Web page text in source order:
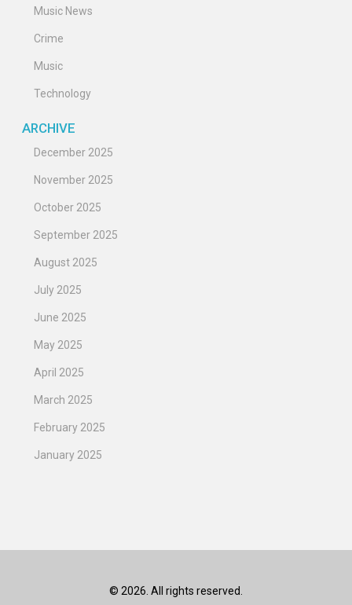
Music News
Crime
Music
Technology
ARCHIVE
December 2025
November 2025
October 2025
September 2025
August 2025
July 2025
June 2025
May 2025
April 2025
March 2025
February 2025
January 2025
© 2026. All rights reserved.